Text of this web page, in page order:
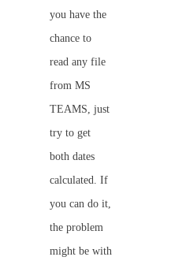
you have the
chance to
read any file
from MS
TEAMS, just
try to get
both dates
calculated. If
you can do it,
the problem
might be with